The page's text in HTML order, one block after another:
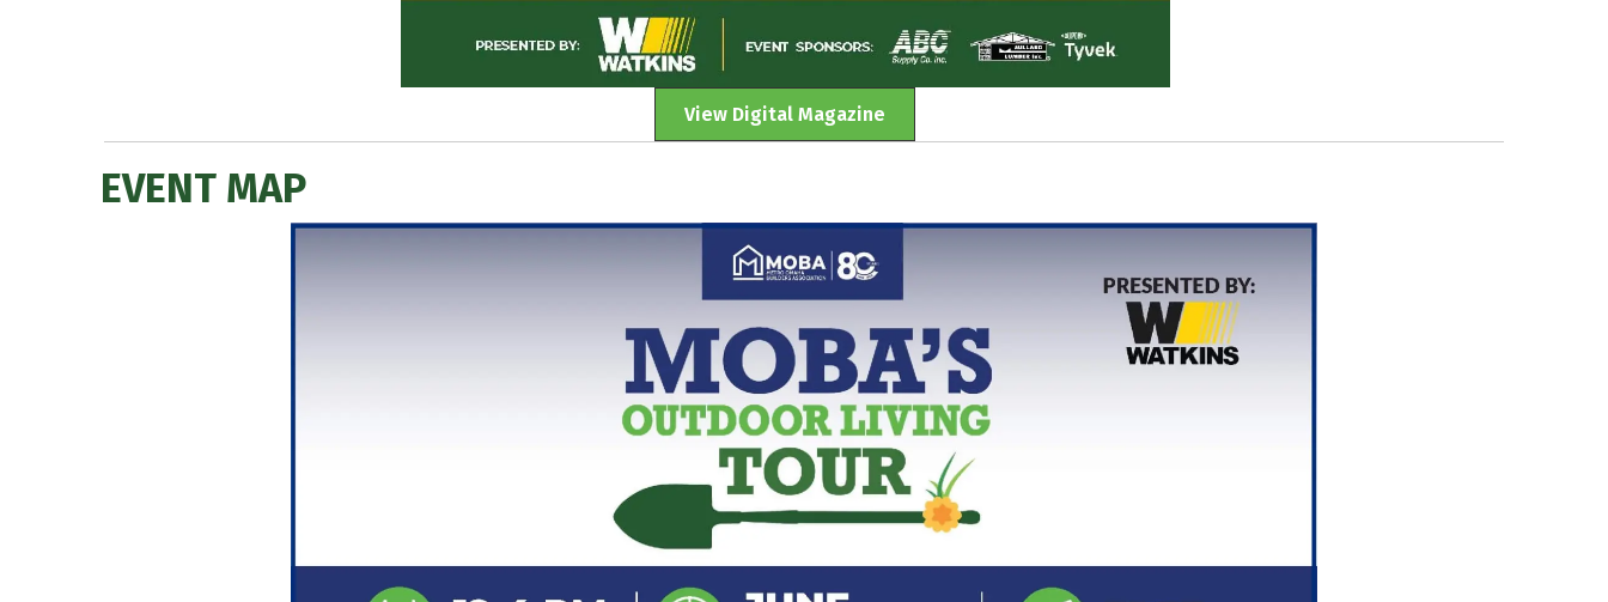
View Digital Magazine
EVENT MAP